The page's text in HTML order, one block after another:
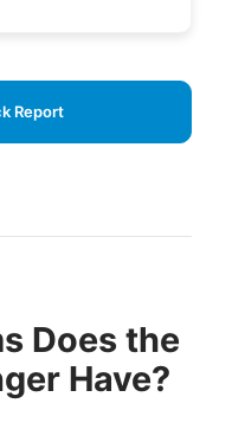
Report
Does the
Have?